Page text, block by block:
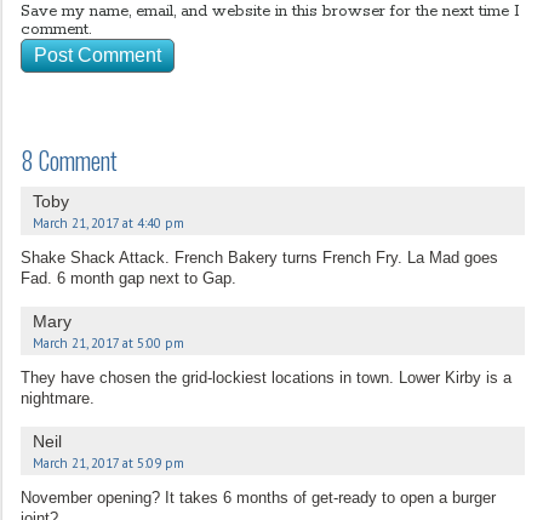
Save my name, email, and website in this browser for the next time I
comment.
8 Comment
Toby
March 21, 2017 at 4:40 pm
Shake Shack Attack. French Bakery turns French Fry. La Mad goes
Fad. 6 month gap next to Gap.
Mary
March 21, 2017 at 5:00 pm
They have chosen the grid-lockiest locations in town. Lower Kirby is a
nightmare.
Neil
March 21, 2017 at 5:09 pm
November opening? It takes 6 months of get-ready to open a burger